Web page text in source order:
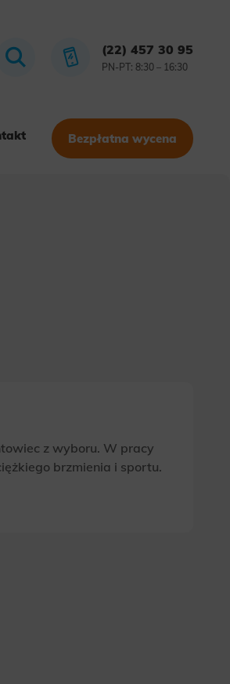
(22) 457 30 95
PN-PT: 8:30 – 16:30
Bezpłatna wycena
z wyboru. W pracy
brzmienia i sportu.